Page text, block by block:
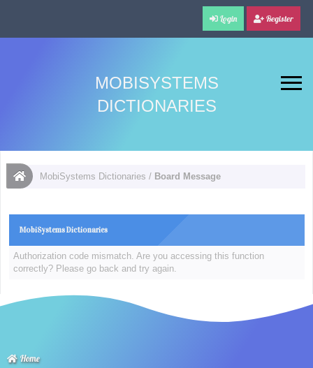
Login Register
MOBISYSTEMS
DICTIONARIES
MobiSystems Dictionaries / Board Message
MobiSystems Dictionaries
Authorization code mismatch. Are you accessing this function
correctly? Please go back and try again.
Home